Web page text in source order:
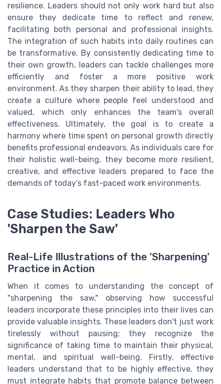
resilience. Leaders should not only work hard but also
ensure they dedicate time to reflect and renew,
facilitating both personal and professional insights.
The integration of such habits into daily routines can
be transformative. By consistently dedicating time to
their own growth, leaders can tackle challenges more
efficiently and foster a more positive work
environment. As they sharpen their ability to lead, they
create a culture where people feel understood and
valued, which only enhances the team's overall
effectiveness. Ultimately, the goal is to create a
harmony where time spent on personal growth directly
benefits professional endeavors. As individuals care for
their holistic well-being, they become more resilient,
creative, and effective leaders prepared to face the
demands of today’s fast-paced work environments.
Case Studies: Leaders Who
'Sharpen the Saw'
Real-Life Illustrations of the 'Sharpening'
Practice in Action
When it comes to understanding the concept of
"sharpening the saw," observing how successful
leaders incorporate these principles into their lives can
provide valuable insights. These leaders don't just work
tirelessly without pausing; they recognize the
significance of taking time to maintain their physical,
mental, and spiritual well-being. Firstly, effective
leaders understand that to be highly effective, they
must integrate habits that promote balance between